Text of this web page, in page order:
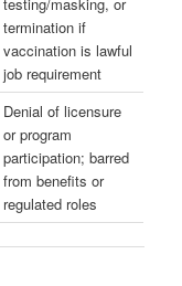
termination if
vaccination is lawful
job requirement
Denial of licensure
or program
participation; barred
from benefits or
regulated roles